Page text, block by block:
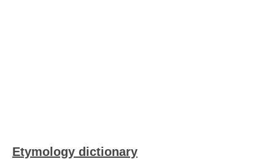
Etymology dictionary